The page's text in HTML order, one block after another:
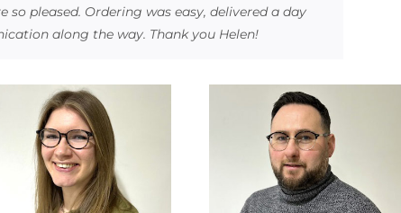
so pleased. Ordering was easy, delivered a day
along the way. Thank you Helen!